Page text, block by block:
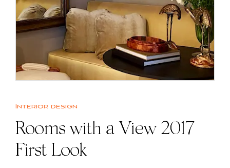
Interior design
Rooms with a View 2017
First Look